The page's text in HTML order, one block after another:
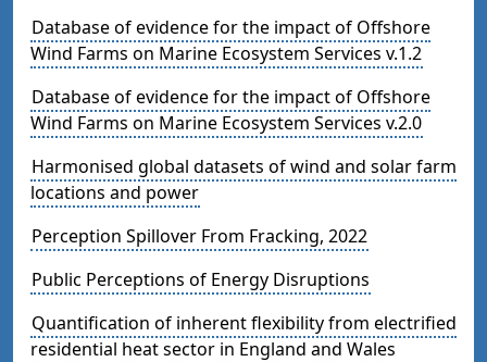
Database of evidence for the impact of Offshore
Wind Farms on Marine Ecosystem Services v.1.2
Database of evidence for the impact of Offshore
Wind Farms on Marine Ecosystem Services v.2.0
Harmonised global datasets of wind and solar farm
locations and power
Perception Spillover From Fracking, 2022
Public Perceptions of Energy Disruptions
Quantification of inherent flexibility from electrified
residential heat sector in England and Wales